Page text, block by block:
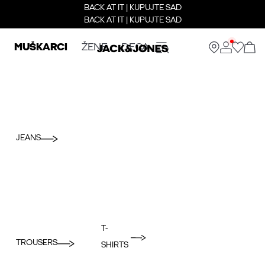
BACK AT IT | KUPUJTE SAD
BACK AT IT | KUPUJTE SAD
MUŠKARCI ŽENE DECA
JEANS
TROUSERS
T-
SHIRTS